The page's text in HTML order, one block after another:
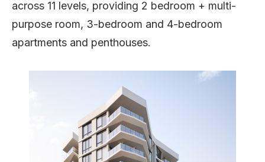
across 11 levels, providing 2 bedroom + multi-
purpose room, 3-bedroom and 4-bedroom
apartments and penthouses.